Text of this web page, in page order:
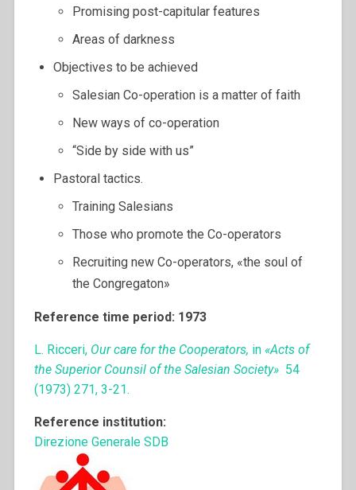
Promising post-capitular features
Areas of darkness
Objectives to be achieved
Salesian Co-operation is a matter of faith
New ways of co-operation
“Side by side with us”
Pastoral tactics.
Training Salesians
Those who promote the Co-operators
Recruiting new Co-operators, «the soul of
the Congregaton»
Reference time period: 1973
L. Ricceri, Our care for the Cooperators, in «Acts of
the Superior Counsil of the Salesian Society» 54
(1973) 271, 3-21.
Reference institution:
Direzione Generale SDB